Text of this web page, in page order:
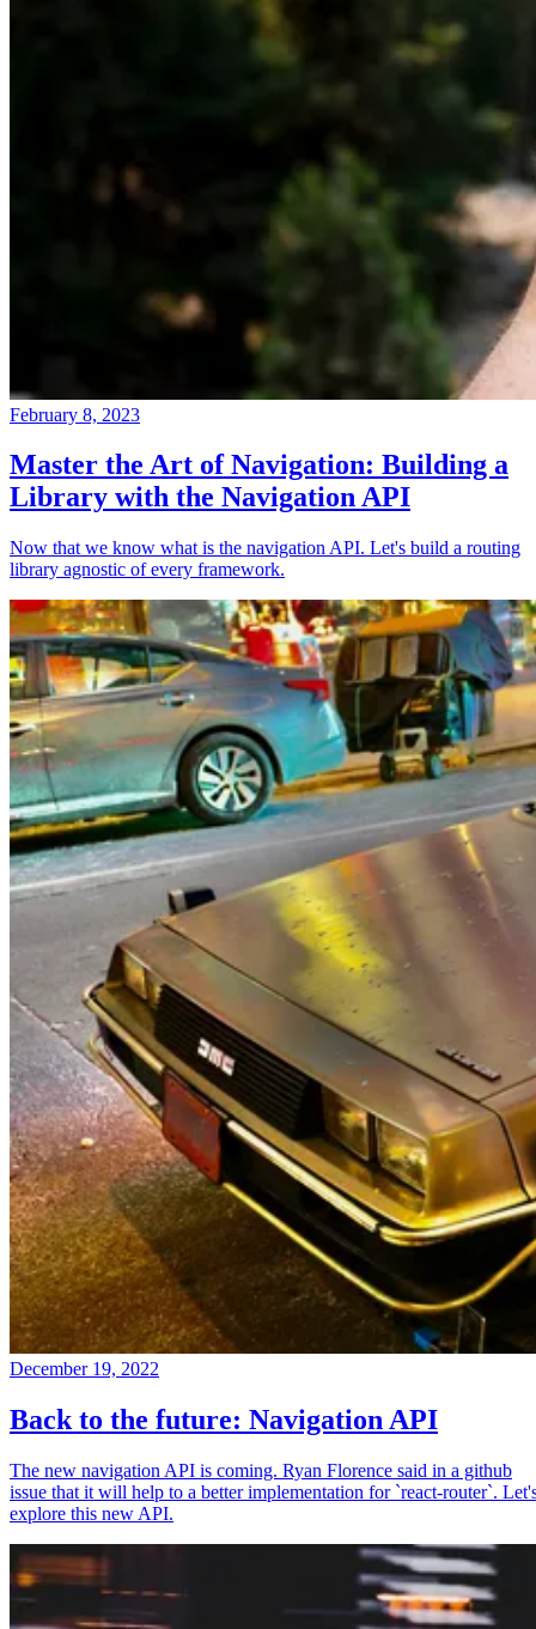
February 8, 2023
Master the Art of Navigation: Building a
Library with the Navigation API
Now that we know what is the navigation API. Let's build a routing
library agnostic of every framework.
December 19, 2022
Back to the future: Navigation API
The new navigation API is coming. Ryan Florence said in a github
issue that it will help to a better implementation for `react-router`.
explore this new API.